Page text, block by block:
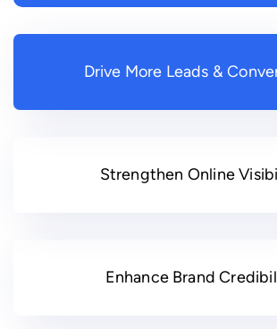
Drive More Leads &
Strengthen Online
Enhance Brand